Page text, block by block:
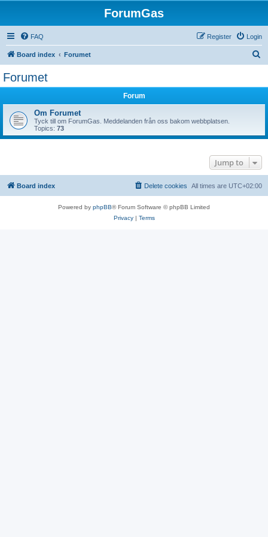
ForumGas
FAQ Login
Register
Board index Forumet
Forumet
Forum
Om Forumet
Tyck till om ForumGas. Meddelanden från oss bakom webbplatsen.
Topics: 73
Jump to
Board index All times are UTC+02:00
Delete cookies
Powered by phpBB® Forum Software © phpBB Limited
Privacy| Terms